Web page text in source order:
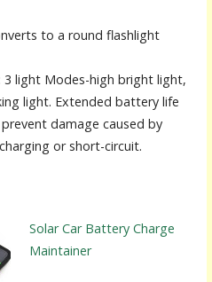
to a round flashlight
3 light Modes-high bright light,
light. Extended battery life
damage caused by
or short-circuit.
Solar Car Battery Charge
Maintainer